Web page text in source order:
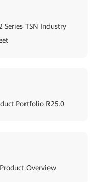
Series TSN Industry
Portfolio R25.0
Overview